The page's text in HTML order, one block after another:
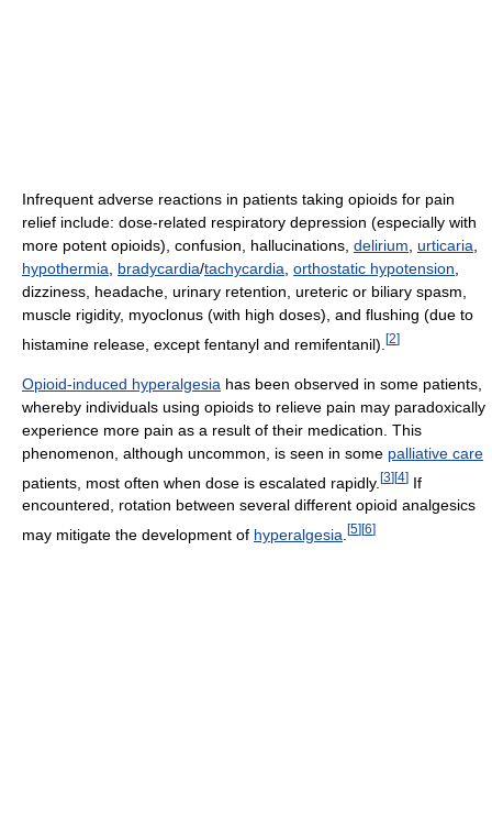
Infrequent adverse reactions in patients taking opioids for pain
relief include: dose-related respiratory depression (especially with
more potent opioids), confusion, hallucinations, delirium urticaria
hypothermia
bradycardia/tachycardia orthostatic hypotension
dizziness, headache, urinary retention, ureteric or biliary spasm,
muscle rigidity, myoclonus (with high doses), and flushing (due to
histamine release, except fentanyl and remifentanil). [2]
Opioid-induced hyperalgesia has been observed in some patients,
whereby individuals using opioids to relieve pain may paradoxically
experience more pain as a result of their medication. This
phenomenon, although uncommon, is seen in some palliative care
patients, most often when dose is escalated rapidly. [3][4] If
encountered, rotation between several different opioid analgesics
may mitigate the development of hyperalgesia [5] [6]